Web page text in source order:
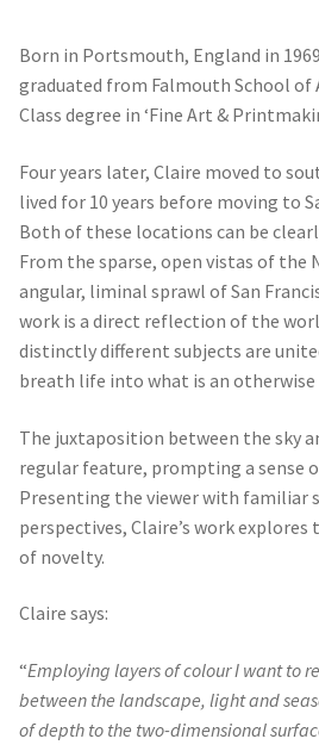
Born in Portsmouth, England in
graduated from Falmouth School of
Class degree in ‘Fine Art &
Four years later, Claire moved to
lived for 10 years before moving to
Both of these locations can be
From the sparse, open vistas of the
angular, liminal sprawl of San
work is a direct reflection of the
distinctly different subjects are
breath life into what is an otherwise
The juxtaposition between the sky
regular feature, prompting a sense
Presenting the viewer with familiar
perspectives, Claire’s work
of novelty.
Claire says:
“Employing layers of colour I want to
between the landscape, light and
of depth to the two-dimensional